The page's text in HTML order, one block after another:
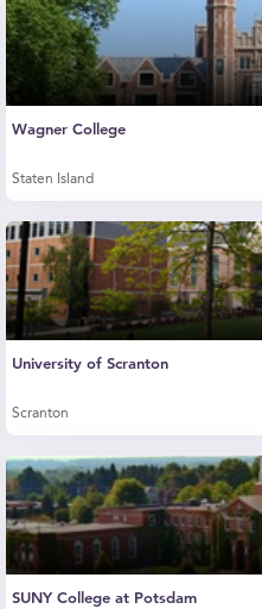
Wagner College
Staten Island
University of Scranton
Scranton
SUNY College at Potsdam